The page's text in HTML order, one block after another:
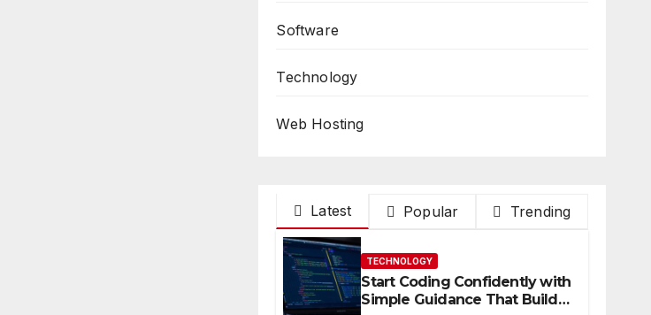
Software
Technology
Web Hosting
Latest Popular Trending
TECHNOLOGY
Start Coding Confidently with
Simple Guidance That Builds